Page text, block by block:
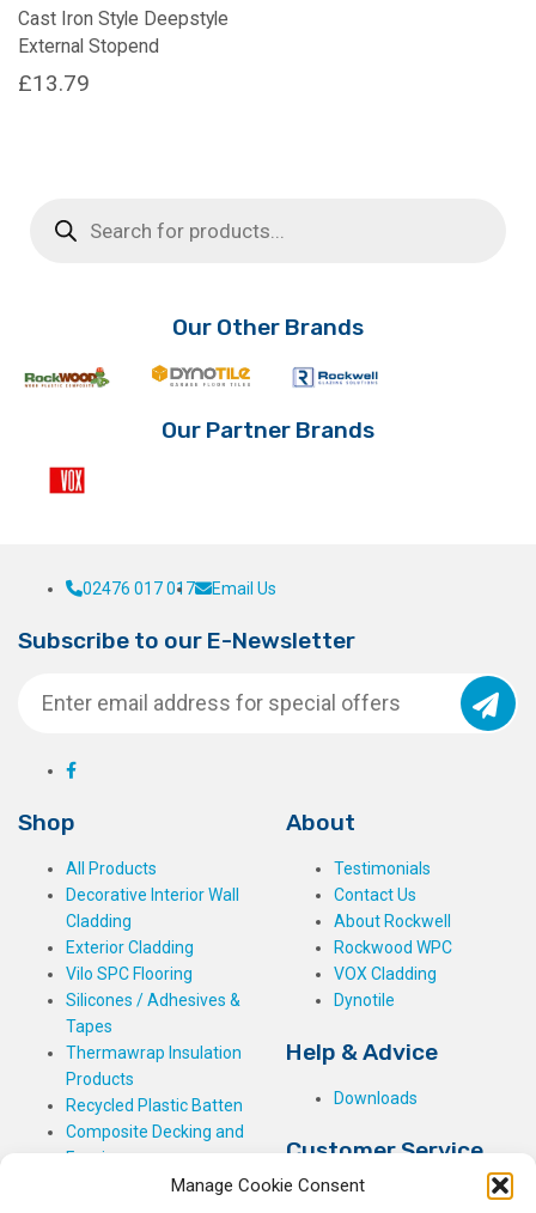
Manage Cookie Consent
Cast Iron Style Deepstyle
External Stopend
£13.79
search
Our Other Brands
Our Partner Brands
02476 017 017 Email Us
Subscribe to our E-Newsletter
Shop
All Products
Decorative Interior Wall
Cladding
Exterior Cladding
Vilo SPC Flooring
Silicones / Adhesives &
Tapes
Thermawrap Insulation
Products
Recycled Plastic Batten
Composite Decking and
Fencing
About
Testimonials
Contact Us
About Rockwell
Rockwood WPC
VOX Cladding
Dynotile
Help & Advice
Downloads
Customer Service
My Basket